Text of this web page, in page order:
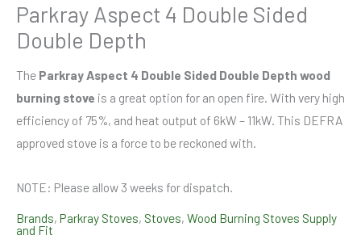
Parkray Aspect 4 Double Sided
Double Depth
The Parkray Aspect 4 Double Sided Double Depth wood
burning stove is a great option for an open fire. With very high
efficiency of 75%, and heat output of 6kW – 11kW. This DEFRA
approved stove is a force to be reckoned with.
NOTE: Please allow 3 weeks for dispatch.
Brands, Parkray Stoves, Stoves, Wood Burning Stoves Supply
and Fit